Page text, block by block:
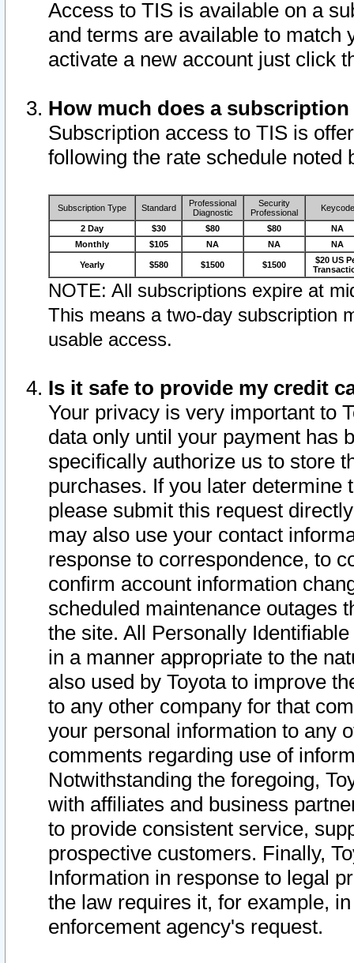
Access to TIS is available on a
and terms are available to match
activate a new account just click
How much does a
Subscription access to TIS is
following the rate schedule noted
Subscription Type Standard
Professional
Diagnostic
Security
Professional
Keycode
2 Day $30 $80 $80
NA
Monthly
$105 NA NA NA
Yearly $580 $1500 $1500
$20 US
NOTE: All subscriptions expire at
This means a two-day subscription
usable access.
Is it safe to provide my credit
Your privacy is very important to
data only until your payment has
specifically authorize us to store
purchases. If you later determine
please submit this request
may also use your contact
response to correspondence, to
confirm account information
scheduled maintenance outages
the site. All Personally
in a manner appropriate to the
also used by Toyota to improve
to any other company for that
your personal information to any
comments regarding use of
Notwithstanding the foregoing,
with affiliates and business
to provide consistent service,
prospective customers. Finally,
Information in response to legal
the law requires it, for example,
enforcement agency's request.